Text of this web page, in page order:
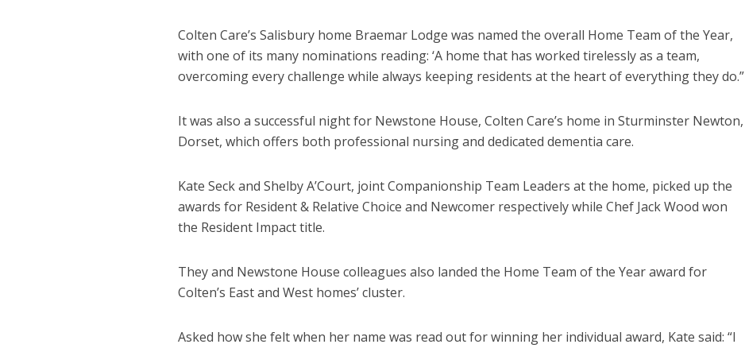
Colten Care’s Salisbury home Braemar Lodge was named the overall Home Team of the Year,
with one of its many nominations reading: ‘A home that has worked tirelessly as a team,
overcoming every challenge while always keeping residents at the heart of everything they do.”
It was also a successful night for Newstone House, Colten Care’s home in Sturminster Newton,
Dorset, which offers both professional nursing and dedicated dementia care.
Kate Seck and Shelby A’Court, joint Companionship Team Leaders at the home, picked up the
awards for Resident & Relative Choice and Newcomer respectively while Chef Jack Wood won
the Resident Impact title.
They and Newstone House colleagues also landed the Home Team of the Year award for
Colten’s East and West homes’ cluster.
Asked how she felt when her name was read out for winning her individual award, Kate said: “I